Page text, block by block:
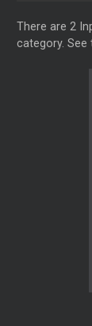
There are 2
category. See